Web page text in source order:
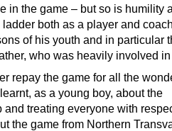
in the game – but so is humility
both as a player and
of his youth and in particular
who was heavily involved
repay the game for all the
as a young boy, about the
treating everyone with
the game from Northern